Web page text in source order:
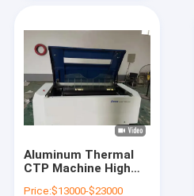
Aluminum Thermal
CTP Machine High
Price:$13000-$23000